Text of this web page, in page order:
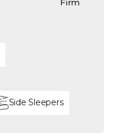
Firm
Side Sleepers